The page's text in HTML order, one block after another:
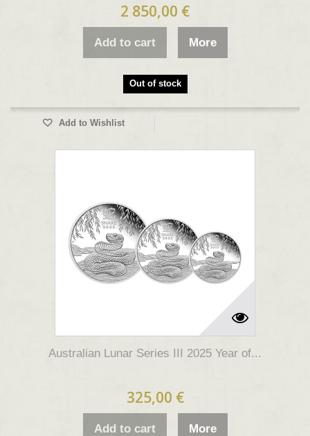
2 850,00 €
Add to cart More
Out of stock
Add to Wishlist
Australian Lunar Series III 2025 Year of...
325,00 €
Add to cart More